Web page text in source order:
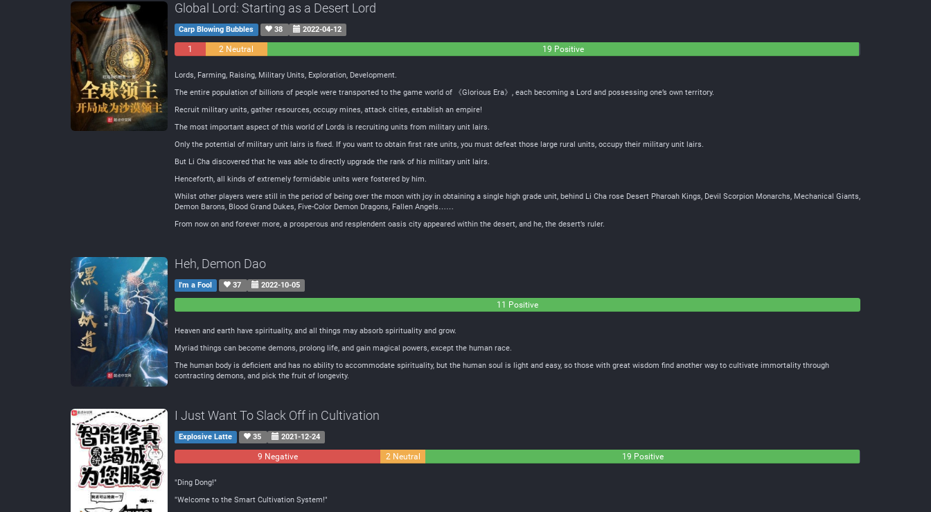
Global Lord: Starting as a Desert Lord
Carp Blowing Bubbles 38 2022-04-12
1
2 Neutral 19 Positive
Lords, Farming, Raising, Military Units, Exploration, Development.
The entire population of billions of people were transported to the game world of 《Glorious Era》, each becoming a Lord and possessing one’s own territory.
Recruit military units, gather resources, occupy mines, attack cities, establish an empire!
The most important aspect of this world of Lords is recruiting units from military unit lairs.
Only the potential of military unit lairs is fixed. If you want to obtain first rate units, you must defeat those large rural units, occupy their military unit lairs.
But Li Cha discovered that he was able to directly upgrade the rank of his military unit lairs.
Henceforth, all kinds of extremely formidable units were fostered by him.
Whilst other players were still in the period of being over the moon with joy in obtaining a single high grade unit, behind Li Cha rose Desert Pharoah Kings, Devil Scorpion Monarchs, Mechanical Giants,
Demon Barons, Blood Grand Dukes, Five-Color Demon Dragons, Fallen Angels……
From now on and forever more, a prosperous and resplendent oasis city appeared within the desert, and he, the desert’s ruler.
Heh, Demon Dao
I'm a Fool 37 2022-10-05
11 Positive
Heaven and earth have spirituality, and all things may absorb spirituality and grow.
Myriad things can become demons, prolong life, and gain magical powers, except the human race.
The human body is deficient and has no ability to accommodate spirituality, but the human soul is light and easy, so those with great wisdom find another way to cultivate immortality through
contracting demons, and pick the fruit of longevity.
I Just Want To Slack Off in Cultivation
Explosive Latte 35 2021-12-24
9 Negative 2 Neutral 19 Positive
"Ding Dong!"
"Welcome to the Smart Cultivation System!"